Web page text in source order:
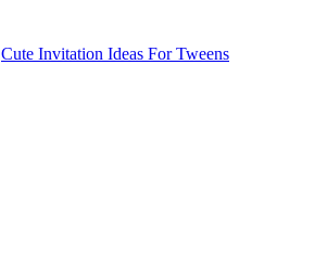
Cute Invitation Ideas For Tweens